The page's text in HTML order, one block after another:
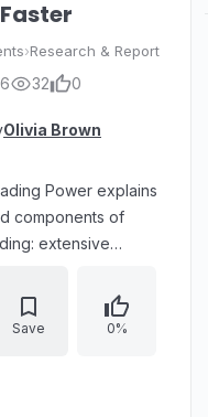
›Research & Report
32 0
Olivia Brown
Power explains
components of
extensive
skills, and reading
guidance for
reading,
Save 0%